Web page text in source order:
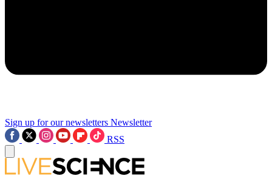
Sign up for our newsletters Newsletter
RSS